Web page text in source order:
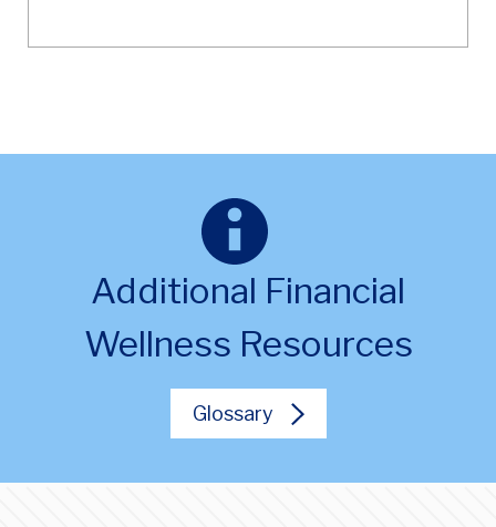
Additional Financial
Wellness Resources
Glossary